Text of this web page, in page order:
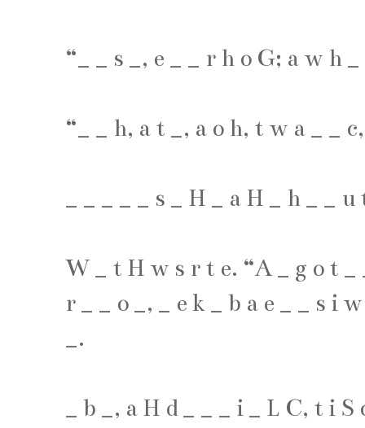
“_ _ s _, e _ _ r h o G; a w h _
“_ _ h, a t _, a o h, t w a _ _ c
_ _ _ _ _ s _ H _ a H _ h _ _ u
W _ t H w s r t e. “A _ g o t _
r _ _ o _, _ e k _ b a e _ _ s i w
_.
_ b _, a H d _ _ _ i _ L C, t i S